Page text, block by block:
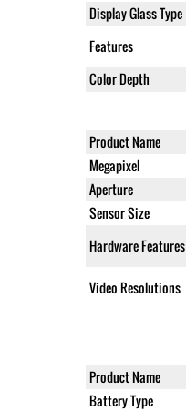
Display Glass Type
Features
Color Depth
Product Name
Megapixel
Aperture
Sensor Size
Hardware Features
Video Resolutions
Product Name
Battery Type